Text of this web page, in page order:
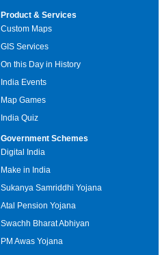
Product & Services
Custom Maps
GIS Services
On this Day in History
India Events
Map Games
India Quiz
Government Schemes
Digital India
Make in India
Sukanya Samriddhi Yojana
Atal Pension Yojana
Swachh Bharat Abhiyan
PM Awas Yojana